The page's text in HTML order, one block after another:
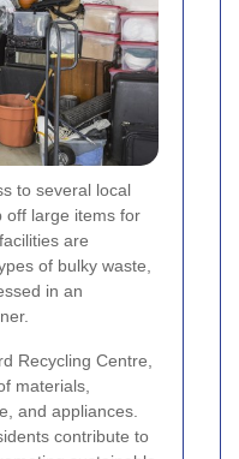
to several local
off large items for
are
of bulky waste,
in an
Recycling Centre,
materials,
and appliances.
contribute to